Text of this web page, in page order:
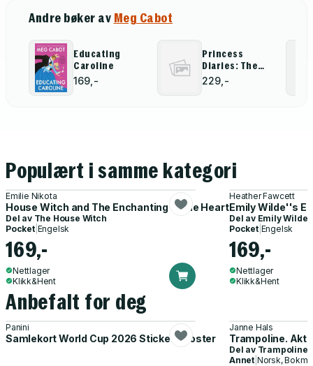
Andre bøker av Meg Cabot
Educating
Caroline
169,-
Princess
Diaries: The
Graphic Novel
229,-
Populært i samme kategori
Emilie Nikota
House Witch and The Enchanting of the Hearth
Del av The House Witch
Pocket| Engelsk
169,-
Nettlager
Klikk&Hent
Heather Fawcett
Emily Wilde''s
Del av Emily Wilde
Pocket| Engelsk
169,-
Nettlager
Klikk&Hent
Anbefalt for deg
Panini
Samlekort World Cup 2026 Sticker Booster
Janne Hals
Trampoline.
Del av Trampoline
Annet| Norsk,